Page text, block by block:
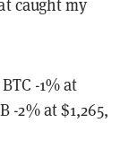
caught my
BTC -1% at
-2% at $1,265,